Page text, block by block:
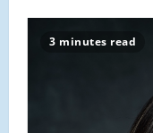
3 minutes read